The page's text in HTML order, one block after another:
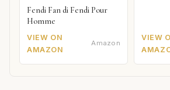
Fendi Fan di Fendi Pour
Homme
VIEW ON
AMAZON
Amazon
VIEW